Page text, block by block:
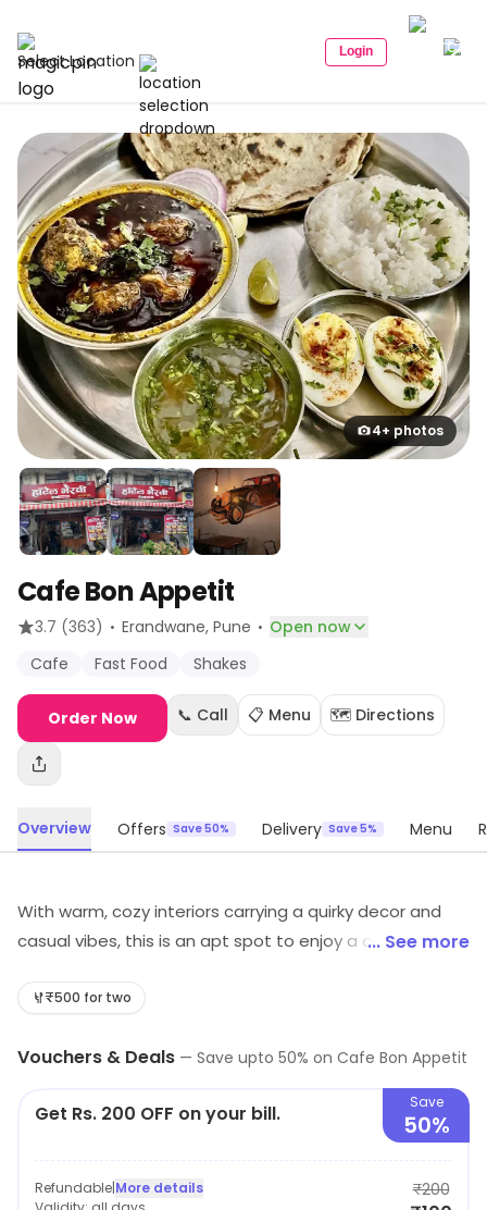
Select Location Login
4+ photos
Cafe Bon Appetit
3.7 (363) · Erandwane, Pune · Open now
Cafe
Fast Food Shakes
Order Now 📞 Call 📋 Menu 🗺️ Directions
Overview Offers Save 50% Delivery Save 5% Menu
With warm, cozy interiors carrying a quirky decor and
casual vibes, this is an apt spot to enjoy a conversation
seating arrangement is pretty sufficient and
cuisine cafe fare including snacks, pizza, maggi burger,
mocktails, shakes etc. Recommended - Chicken Burger,
Kheema Pav and coffee
... See more
₹500 for two
Vouchers & Deals — Save upto 50% on Cafe Bon Appetit
Get Rs. 200 OFF on your bill. Save
50%
Refundable|More details
₹200